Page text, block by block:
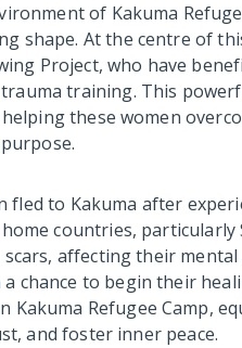
of Kakuma
shape. At the centre of
Project, who have
trauma training. This
these women
fled to Kakuma after
countries,
affecting their
chance to begin their
Kakuma Refugee Camp,
and foster inner peace.